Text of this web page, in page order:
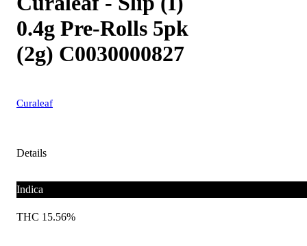
0.4g Pre-Rolls 5pk
(2g) C0030000827
Curaleaf
Details
Indica
THC 15.56%